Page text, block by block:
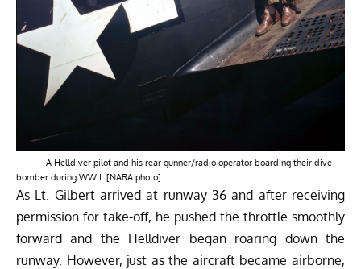
A Helldiver pilot and his rear gunner/radio operator boarding their dive
bomber during WWII. [NARA photo]
As Lt. Gilbert arrived at runway 36 and after receiving
permission for take-off, he pushed the throttle smoothly
forward and the Helldiver began roaring down the
runway. However, just as the aircraft became airborne,